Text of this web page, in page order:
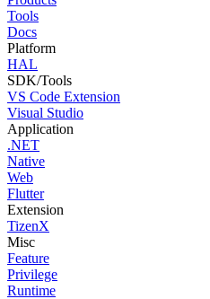
Tools
Docs
Platform
HAL
SDK/Tools
VS Code Extension
Visual Studio
Application
.NET
Native
Web
Flutter
Extension
TizenX
Misc
Feature
Privilege
Runtime